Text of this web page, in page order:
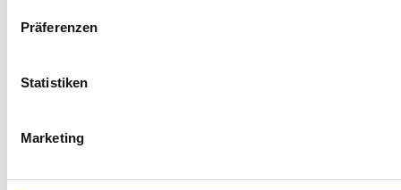
Präferenzen
Statistiken
Marketing